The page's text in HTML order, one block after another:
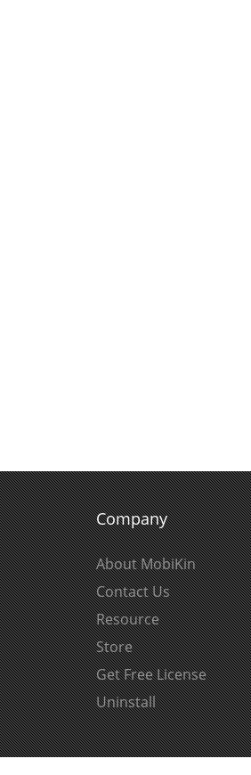
Company
About MobiKin
Contact Us
Resource
Store
Get Free License
Uninstall